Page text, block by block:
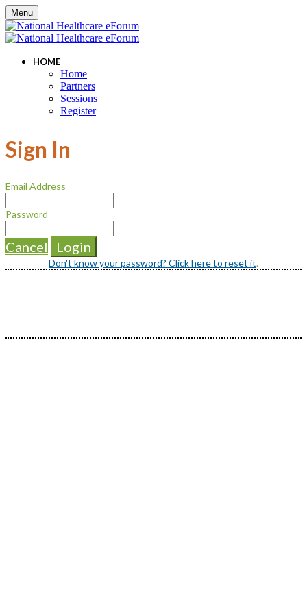
Menu
HOME
Home
Partners
Sessions
Register
Sign In
Email Address
Password
Cancel Login
Don't know your password? Click here to reset it.